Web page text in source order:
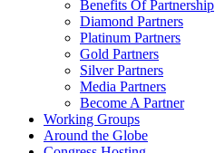
Benefits Of Partnership
Diamond Partners
Platinum Partners
Gold Partners
Silver Partners
Media Partners
Become A Partner
Working Groups
Around the Globe